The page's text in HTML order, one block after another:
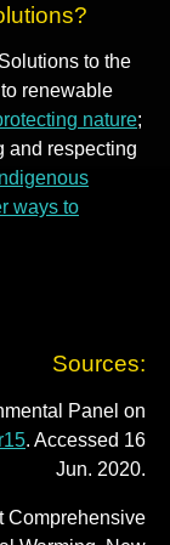
to the
renewable
nature;
and respecting
Indigenous
ways to
Sources:
Panel on
. Accessed 16
Jun. 2020.
Comprehensive